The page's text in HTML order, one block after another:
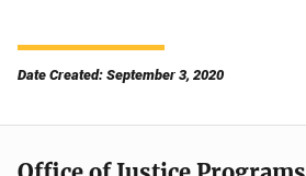
Date Created: September 3, 2020